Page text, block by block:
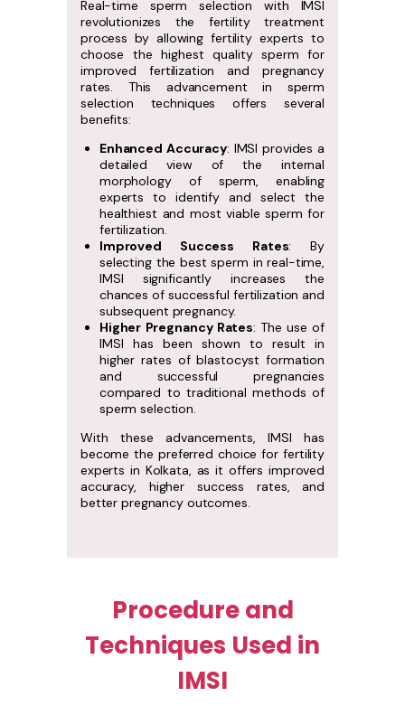
Real-time sperm selection with IMSI
revolutionizes the fertility treatment
process by allowing fertility experts to
choose the highest quality sperm for
improved fertilization and pregnancy
rates. This advancement in sperm
selection techniques offers several
benefits:
Enhanced Accuracy: IMSI provides a
detailed view of the internal
morphology of sperm, enabling
experts to identify and select the
healthiest and most viable sperm for
fertilization.
Improved Success Rates: By
selecting the best sperm in real-time,
IMSI significantly increases the
chances of successful fertilization and
subsequent pregnancy.
Higher Pregnancy Rates: The use of
IMSI has been shown to result in
higher rates of blastocyst formation
and successful pregnancies
compared to traditional methods of
sperm selection.
With these advancements, IMSI has
become the preferred choice for fertility
experts in Kolkata, as it offers improved
accuracy, higher success rates, and
better pregnancy outcomes.
Procedure and
Techniques Used in
IMSI